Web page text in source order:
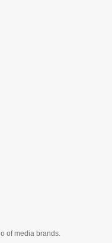
of media brands.